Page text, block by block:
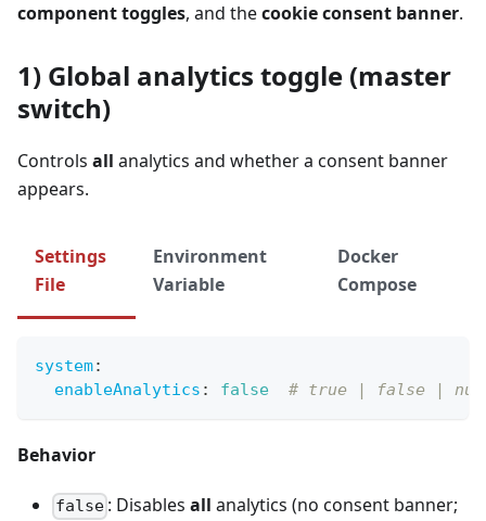
component toggles, and thecookie consent banner.
1) Global analytics toggle (master
switch)
Controls all analytics and whether a consent banner
appears.
Settings
File
Environment
Variable
Docker
Compose
system:
enableAnalytics : false # true | false |
Behavior
false : Disablesall analytics (no consent banner;